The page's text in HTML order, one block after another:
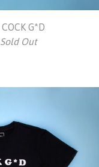
G*D
Sold Out